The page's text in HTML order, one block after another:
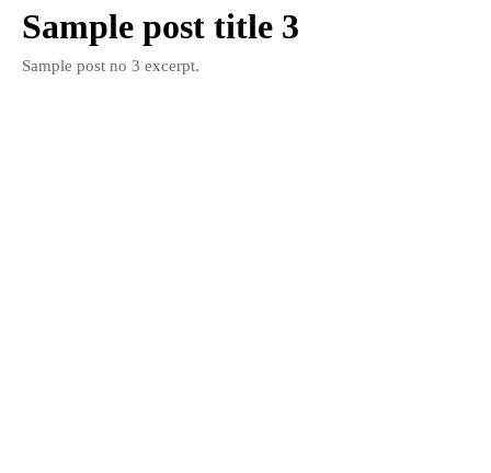
Sample post title 3
Sample post no 3 excerpt.